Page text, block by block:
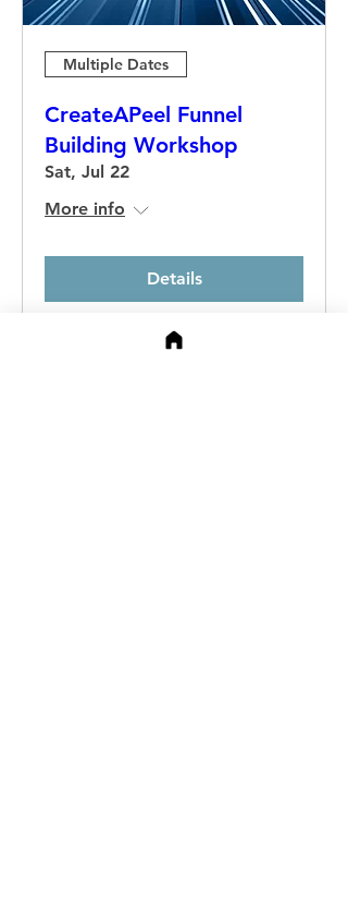
Multiple Dates
CreateAPeel Funnel
Building Workshop
Sat, Jul 22
More info
Details